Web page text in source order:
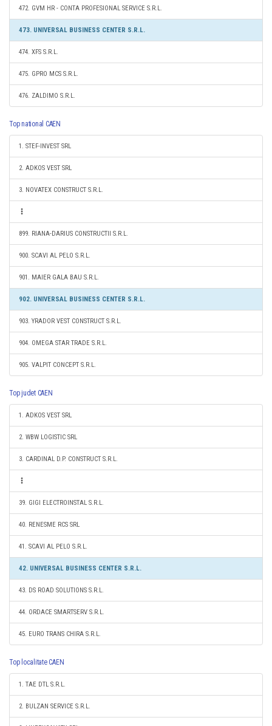
472. GVM HR - CONTA PROFESIONAL SERVICE S.R.L.
473. UNIVERSAL BUSINESS CENTER S.R.L.
474. XFS S.R.L.
475. GPRO MCS S.R.L.
476. ZALDIMO S.R.L.
Top national CAEN
1. STEF-INVEST SRL
2. ADKOS VEST SRL
3. NOVATEX CONSTRUCT S.R.L.
899. RIANA-DARIUS CONSTRUCTII S.R.L.
900. SCAVI AL PELO S.R.L.
901. MAIER GALA BAU S.R.L.
902. UNIVERSAL BUSINESS CENTER S.R.L.
903. YRADOR VEST CONSTRUCT S.R.L.
904. OMEGA STAR TRADE S.R.L.
905. VALPIT CONCEPT S.R.L.
Top judet CAEN
1. ADKOS VEST SRL
2. WBW LOGISTIC SRL
3. CARDINAL D.P. CONSTRUCT S.R.L.
39. GIGI ELECTROINSTAL S.R.L.
40. RENESME RCS SRL
41. SCAVI AL PELO S.R.L.
42. UNIVERSAL BUSINESS CENTER S.R.L.
43. DS ROAD SOLUTIONS S.R.L.
44. ORDACE SMARTSERV S.R.L.
45. EURO TRANS CHIRA S.R.L.
Top localitate CAEN
1. TAE DTL S.R.L.
2. BULZAN SERVICE S.R.L.